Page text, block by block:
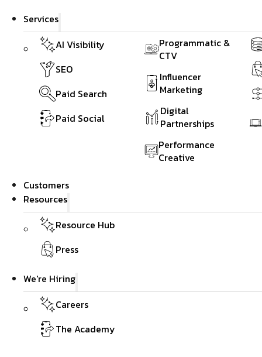
Services
AI Visibility
SEO
Paid Search
Paid Social
Programmatic &
CTV
Influencer
Marketing
Digital
Partnerships
Performance
Creative
Customers
Resources
Resource Hub
Press
We're Hiring
Careers
The Academy